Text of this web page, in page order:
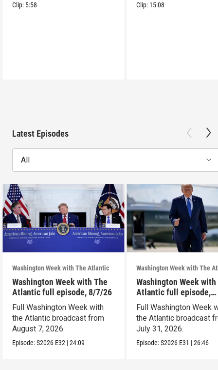
Clip: 5:58 Clip: 15:08
Latest Episodes
All
Washington Week with The Atlantic
Washington Week with The
Atlantic full episode, 8/7/26
Full Washington Week with
the Atlantic broadcast from
August 7, 2026.
Episode:S2026 E32 |24:09
Washington Week with The
Washington Week with
Atlantic full episode,
7/31/26
Full Washington Week
the Atlantic broadcast
July 31, 2026.
Episode:S2026 E31 |26:46